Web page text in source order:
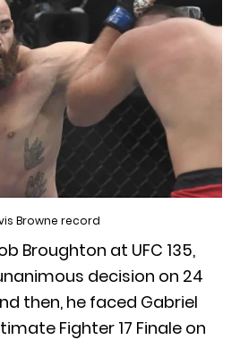
Browne record
Broughton at UFC 135,
decision on 24
then, he faced Gabriel
Fighter 17 Finale on